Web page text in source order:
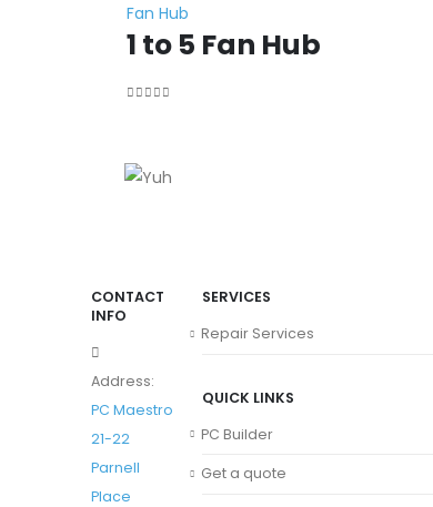
Fan Hub
1 to 5 Fan Hub
CONTACT
INFO
Address:
PC Maestro
21-22
Parnell
Place
SERVICES
Repair Services
QUICK LINKS
PC Builder
Get a quote